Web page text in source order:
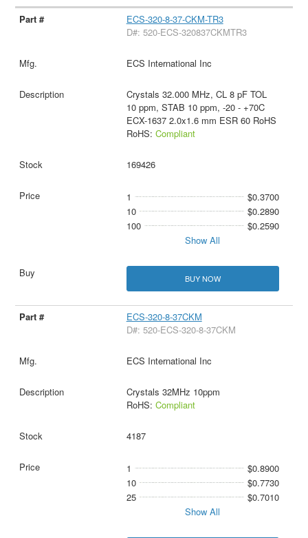
ECS-320-8-37-CKM-TR3
D#: 520-ECS-320837CKMTR3
ECS International Inc
Crystals 32.000 MHz, CL 8 pF TOL
10 ppm, STAB 10 ppm, -20 - +70C
ECX-1637 2.0x1.6 mm ESR 60 RoHS
RoHS: Compliant
169426
1
$0.3700
10
$0.2890
100
$0.2590
Show All
BUY NOW
ECS-320-8-37CKM
D#: 520-ECS-320-8-37CKM
ECS International Inc
Crystals 32MHz 10ppm
RoHS: Compliant
4187
1
$0.8900
10
$0.7730
25
$0.7010
Show All